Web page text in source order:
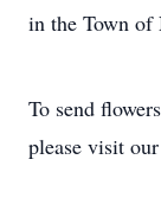
in the Town of
To send
please visit our